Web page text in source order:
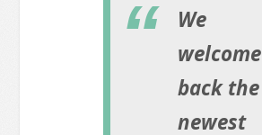
We
welcome
back the
newest